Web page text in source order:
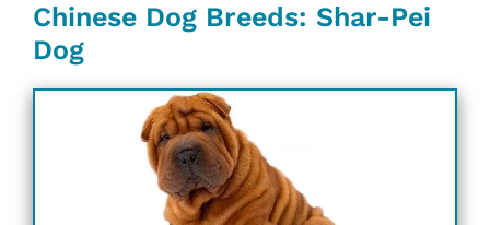
Chinese Dog Breeds: Shar-Pei
Dog